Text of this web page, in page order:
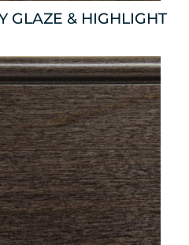
GLAZE & HIGHLIGHT